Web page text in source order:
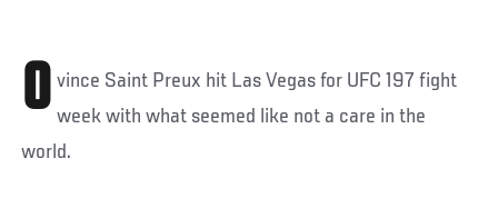
O vince Saint Preux hit Las Vegas for UFC 197 fight
week with what seemed like not a care in the
world.